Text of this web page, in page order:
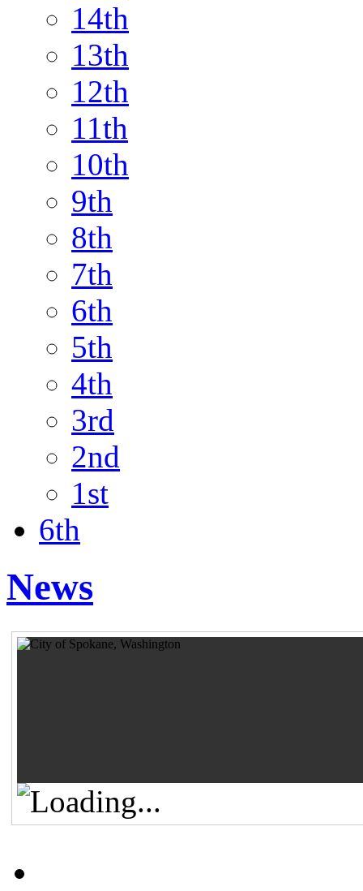
14th
13th
12th
11th
10th
9th
8th
7th
6th
5th
4th
3rd
2nd
1st
6th
News